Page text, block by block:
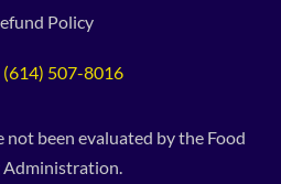
Policy
(614) 507-8016
not been evaluated by the Food
Administration.